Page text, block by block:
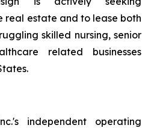
real estate and to lease both
skilled nursing, senior
related businesses
independent operating